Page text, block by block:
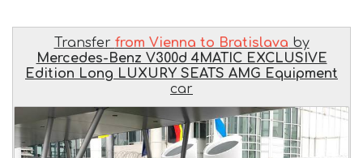
Transfer from Vienna to Bratislava by
Mercedes-Benz V300d 4MATIC EXCLUSIVE
Edition Long LUXURY SEATS AMG Equipment
car